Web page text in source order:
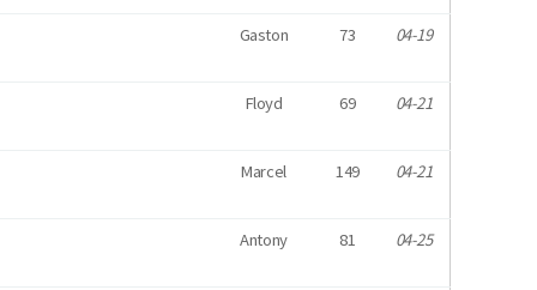
Gaston 73 04-19
Floyd 69 04-21
Marcel 149 04-21
Antony 81 04-25